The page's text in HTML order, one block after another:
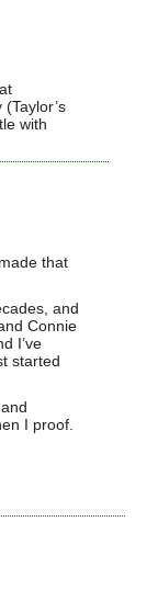
with
that
and
Connie
I’ve
started
I proof.